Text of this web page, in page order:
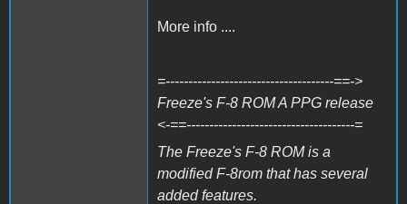
More info ....
=-------------------------------------==->
Freeze's F-8 ROM A PPG release
<-==-------------------------------------=
The Freeze's F-8 ROM is a
modified F-8rom that has several
added features.